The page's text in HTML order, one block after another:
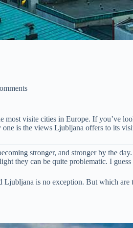
visite cities in Europe. If you’ve
is the views Ljubljana offers to its
stronger, and stronger by the
they can be quite problematic. I
is no exception. But which